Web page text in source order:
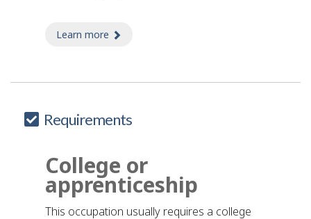
Learn more
Requirements
College or
apprenticeship
This occupation usually requires a college